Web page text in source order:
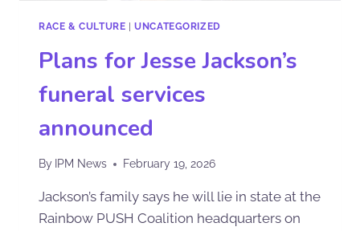
RACE & CULTURE |UNCATEGORIZED
Plans for Jesse Jackson’s
funeral services
announced
By IPM News February 19, 2026
Jackson’s family says he will lie in state at the
Rainbow PUSH Coalition headquarters on